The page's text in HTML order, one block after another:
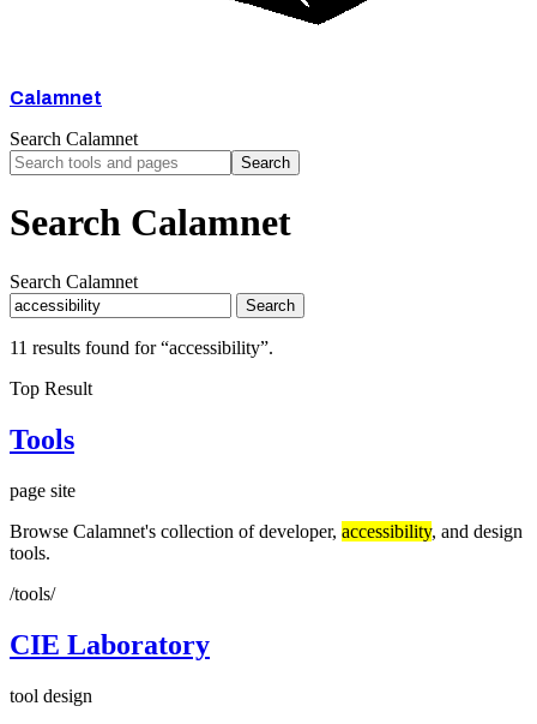
Calamnet
Search Calamnet
Search
Search Calamnet
Search Calamnet
Search
11 results found for “accessibility”.
Top Result
Tools
page site
Browse Calamnet's collection of developer, accessibility, and design
tools.
/tools/
CIE Laboratory
tool design